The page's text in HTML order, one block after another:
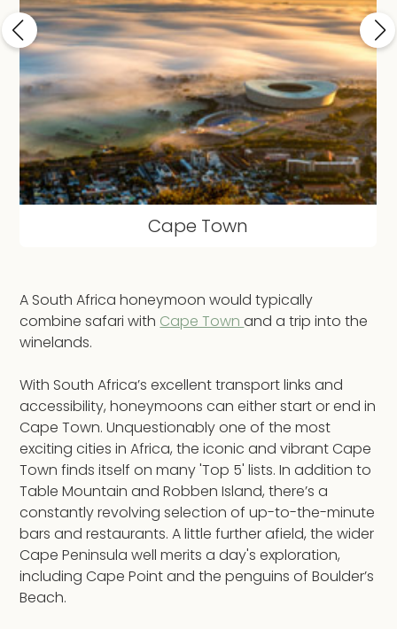
Cape Town
A South Africa honeymoon would typically
combine safari with Cape Townand a trip into the
winelands.
With South Africa’s excellent transport links and
accessibility, honeymoons can either start or end in
Cape Town. Unquestionably one of the most
exciting cities in Africa, the iconic and vibrant Cape
Town finds itself on many 'Top 5' lists. In addition to
Table Mountain and Robben Island, there’s a
constantly revolving selection of up-to-the-minute
bars and restaurants. A little further afield, the wider
Cape Peninsula well merits a day's exploration,
including Cape Point and the penguins of Boulder’s
Beach.